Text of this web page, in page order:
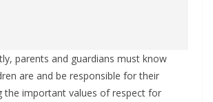
parents and guardians must know
are and be responsible for their
the important values of respect for